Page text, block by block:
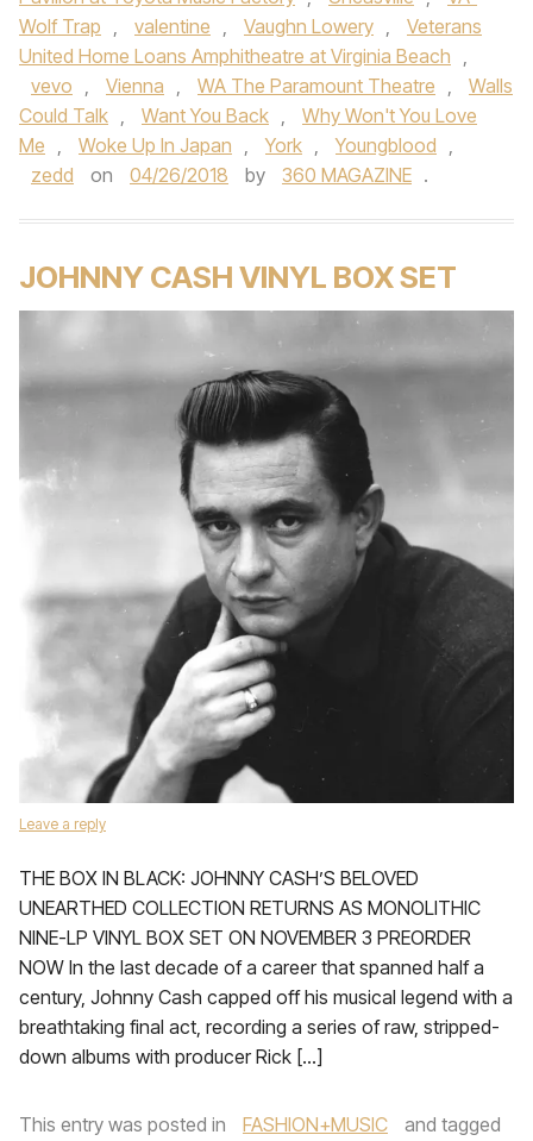
Wolf Trap , valentine , Vaughn Lowery ,
Veterans
United Home Loans Amphitheatre at Virginia Beach ,
vevo , Vienna , WA The Paramount Theatre ,
Walls
Could Talk , Want You Back ,
Why Won't You Love
Me , Woke Up In Japan , York , Youngblood ,
zedd
on 04/26/2018 by 360 MAGAZINE .
JOHNNY CASH VINYL BOX SET
Leave a reply
THE BOX IN BLACK: JOHNNY CASH’S BELOVED
UNEARTHED COLLECTION RETURNS AS MONOLITHIC
NINE-LP VINYL BOX SET ON NOVEMBER 3 PREORDER
NOW In the last decade of a career that spanned half a
century, Johnny Cash capped off his musical legend with a
breathtaking final act, recording a series of raw, stripped-
down albums with producer Rick […]
This entry was posted in FASHION+MUSIC
and tagged